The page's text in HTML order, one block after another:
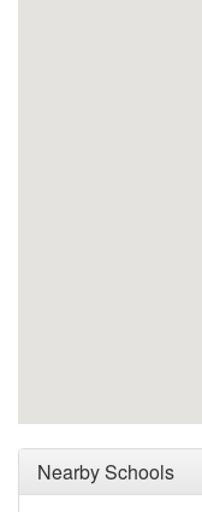
Nearby Schools